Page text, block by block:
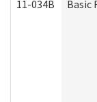
11-034B Basic